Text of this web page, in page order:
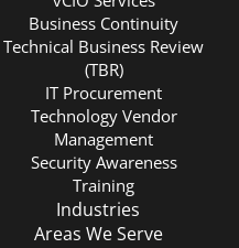
Business Continuity
Technical Business Review
(TBR)
IT Procurement
Technology Vendor
Management
Security Awareness
Training
Industries
Areas We Serve